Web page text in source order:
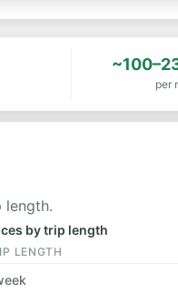
per
length.
by trip length
LENGTH